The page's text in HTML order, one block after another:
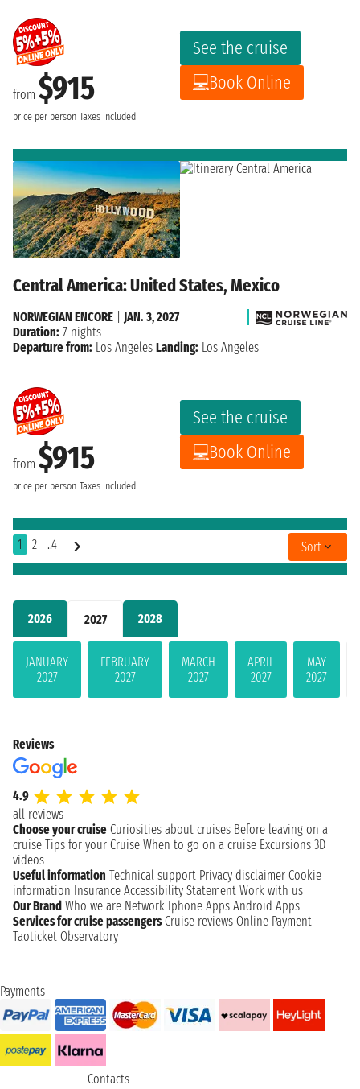
2026 2027 2028
JANUARY
2027
FEBRUARY
2027
MARCH
2027
APRIL
2027
MAY
2027
from $915
price per person Taxes included
See the cruise
Book Online
Central America: United States, Mexico
from $915
price per person Taxes included
See the cruise
Book Online
NORWEGIAN ENCORE
JAN. 3, 2027
Duration: 7 nights
Departure from: Los Angeles Landing: Los Angeles
1 2 ..4 Sort
Reviews
4.9
all reviews
Choose your cruise Curiosities about cruises Before leaving on a
cruise Tips for your Cruise When to go on a cruise Excursions 3D
videos
Useful information Technical support Privacy disclaimer Cookie
information Insurance Accessibility Statement Work with us
Our Brand Who we are Network Iphone Apps Android Apps
Services for cruise passengers Cruise reviews Online Payment
Taoticket Observatory
Payments
Contacts